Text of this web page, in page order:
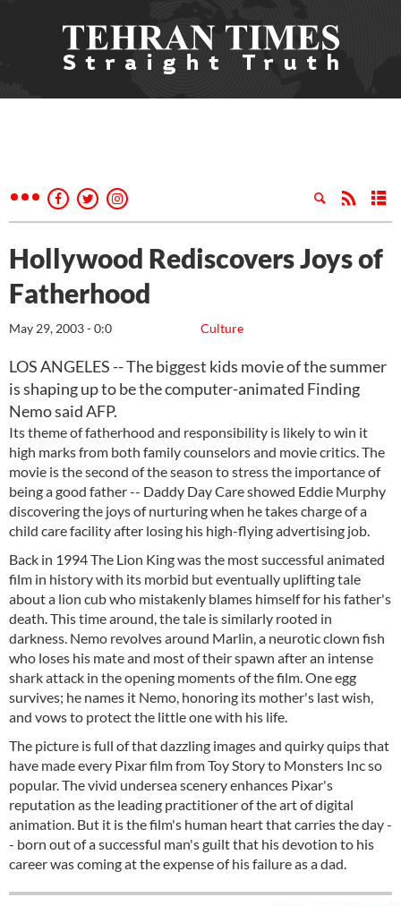
Hollywood Rediscovers Joys of
Fatherhood
Culture
May 29, 2003 - 0:0
LOS ANGELES -- The biggest kids movie of the summer
is shaping up to be the computer-animated Finding
Nemo said AFP.
Its theme of fatherhood and responsibility is likely to win it
high marks from both family counselors and movie critics. The
movie is the second of the season to stress the importance of
being a good father -- Daddy Day Care showed Eddie Murphy
discovering the joys of nurturing when he takes charge of a
child care facility after losing his high-flying advertising job.
Back in 1994 The Lion King was the most successful animated
film in history with its morbid but eventually uplifting tale
about a lion cub who mistakenly blames himself for his father's
death. This time around, the tale is similarly rooted in
darkness. Nemo revolves around Marlin, a neurotic clown fish
who loses his mate and most of their spawn after an intense
shark attack in the opening moments of the film. One egg
survives; he names it Nemo, honoring its mother's last wish,
and vows to protect the little one with his life.
The picture is full of that dazzling images and quirky quips that
have made every Pixar film from Toy Story to Monsters Inc so
popular. The vivid undersea scenery enhances Pixar's
reputation as the leading practitioner of the art of digital
animation. But it is the film's human heart that carries the day -
- born out of a successful man's guilt that his devotion to his
career was coming at the expense of his failure as a dad.